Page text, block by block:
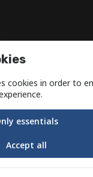
Pike, Flourtown,
cookies in order to
essentials
Accept all